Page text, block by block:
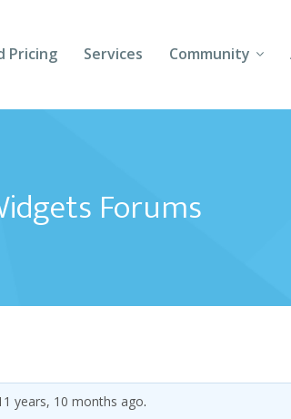
Pricing Services Community
Forums
Follow Us
Forums
years, 10 months ago.